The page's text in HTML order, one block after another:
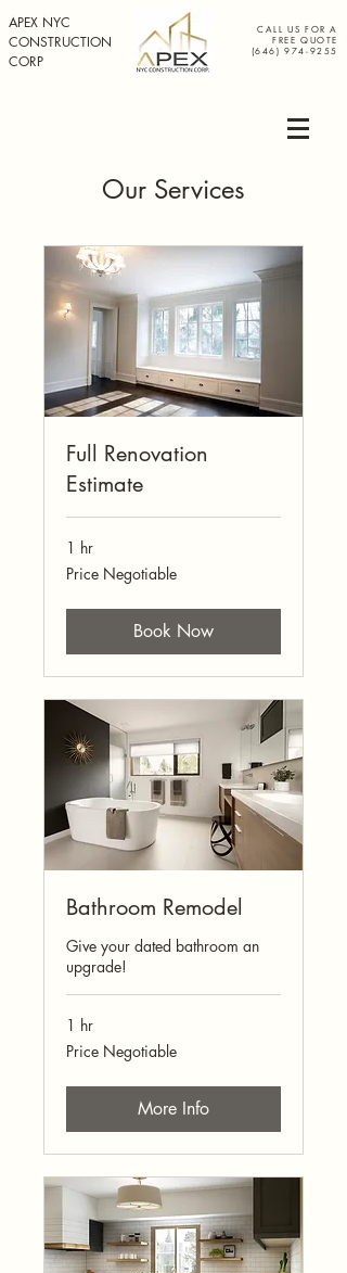
APEX NYC
CONSTRUCTION
CORP
CALL US FOR A
FREE QUOTE
(646) 974-9255
Our Services
Full Renovation
Estimate
1 hr
Price
Negotiable
Price Negotiable
Book Now
Bathroom Remodel
Give your dated bathroom an
upgrade!
1 hr
Price
Negotiable
Price Negotiable
More Info